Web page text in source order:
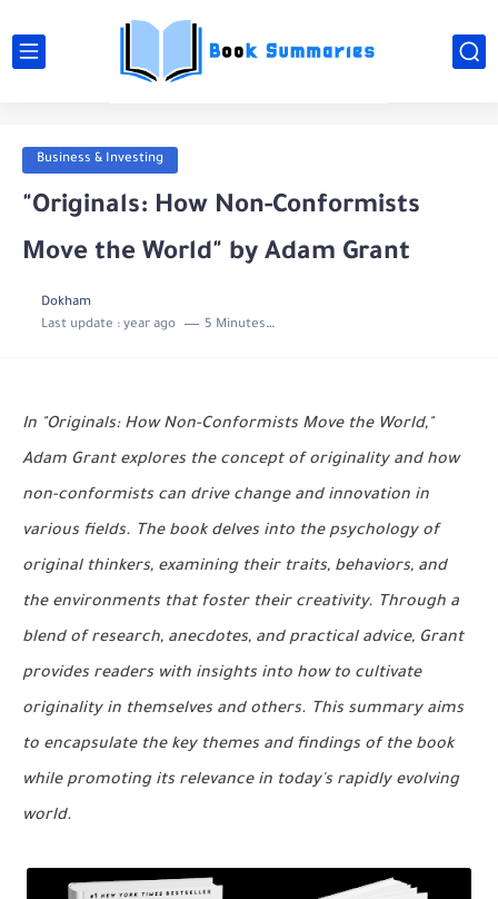
Business & Investing
"Originals: How Non-Conformists
Move the World" by Adam Grant
Dokham
Last update : year ago 5 Minutes to read
In "Originals: How Non-Conformists Move the World,"
Adam Grant explores the concept of originality and how
non-conformists can drive change and innovation in
various fields. The book delves into the psychology of
original thinkers, examining their traits, behaviors, and
the environments that foster their creativity. Through a
blend of research, anecdotes, and practical advice, Grant
provides readers with insights into how to cultivate
originality in themselves and others. This summary aims
to encapsulate the key themes and findings of the book
while promoting its relevance in today's rapidly evolving
world.